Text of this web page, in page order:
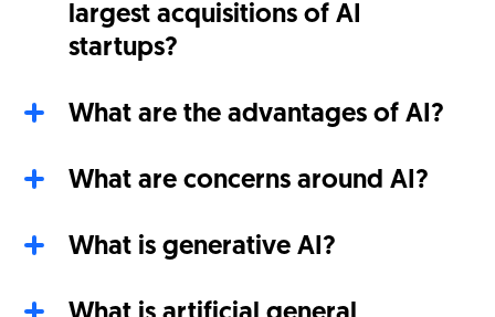
largest acquisitions of AI
startups?
What are the advantages of AI?
What are concerns around AI?
What is generative AI?